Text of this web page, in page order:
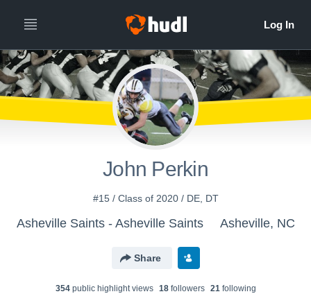
John Perkin
#15 / Class of 2020 / DE, DT
Asheville Saints - Asheville Saints Asheville, NC
Share
354public highlight views 18followers 21following